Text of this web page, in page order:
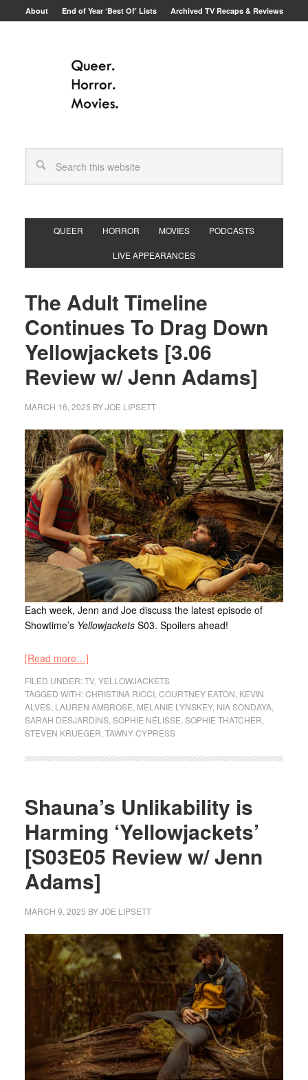
About End of Year ‘Best Of’ Lists Archived TV Recaps & Reviews
QUEER HORROR MOVIES PODCASTS
LIVE APPEARANCES
The Adult Timeline
Continues To Drag Down
Yellowjackets [3.06
Review w/ Jenn Adams]
MARCH 16, 2025 BYJOE LIPSETT
Each week, Jenn and Joe discuss the latest episode of
Showtime’s YellowjacketsS03. Spoilers ahead!
[Read more…]
FILED UNDER:TV, YELLOWJACKETS
TAGGED WITH:CHRISTINA RICCI, COURTNEY EATON KEVIN
ALVES, LAUREN AMBROSE MELANIE LYNSKEY, NIA SONDAYA,
SARAH DESJARDINS, SOPHIE NÉLISSE SOPHIE THATCHER
STEVEN KRUEGER TAWNY CYPRESS
Shauna’s Unlikability is
Harming ‘Yellowjackets’
[S03E05 Review w/ Jenn
Adams]
MARCH 9, 2025 BYJOE LIPSETT